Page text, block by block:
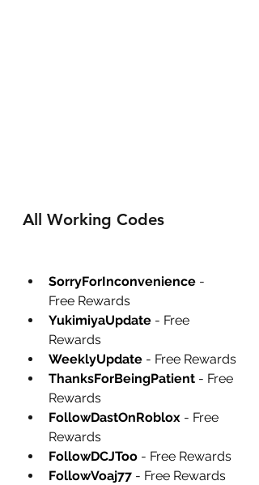
All Working Codes
SorryForInconvenience -
Free Rewards
YukimiyaUpdate - Free
Rewards
WeeklyUpdate - Free Rewards
ThanksForBeingPatient - Free
Rewards
FollowDastOnRoblox - Free
Rewards
FollowDCJToo - Free Rewards
FollowVoaj77 - Free Rewards